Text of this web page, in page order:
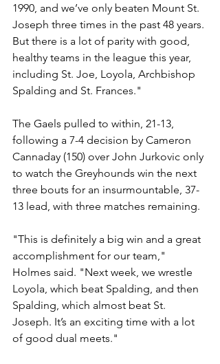
1990, and we’ve only beaten Mount St.
Joseph three times in the past 48 years.
But there is a lot of parity with good,
healthy teams in the league this year,
including St. Joe, Loyola, Archbishop
Spalding and St. Frances."
The Gaels pulled to within, 21-13,
following a 7-4 decision by Cameron
Cannaday (150) over John Jurkovic only
to watch the Greyhounds win the next
three bouts for an insurmountable, 37-
13 lead, with three matches remaining.
"This is definitely a big win and a great
accomplishment for our team,"
Holmes said. "Next week, we wrestle
Loyola, which beat Spalding, and then
Spalding, which almost beat St.
Joseph. It’s an exciting time with a lot
of good dual meets."